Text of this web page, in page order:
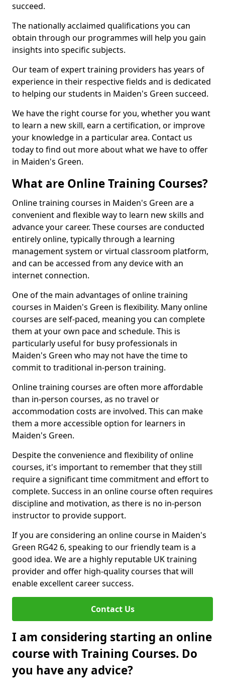
succeed.
The nationally acclaimed qualifications you can
obtain through our programmes will help you gain
insights into specific subjects.
Our team of expert training providers has years of
experience in their respective fields and is dedicated
to helping our students in Maiden's Green succeed.
We have the right course for you, whether you want
to learn a new skill, earn a certification, or improve
your knowledge in a particular area. Contact us
today to find out more about what we have to offer
in Maiden's Green.
What are Online Training Courses?
Online training courses in Maiden's Green are a
convenient and flexible way to learn new skills and
advance your career. These courses are conducted
entirely online, typically through a learning
management system or virtual classroom platform,
and can be accessed from any device with an
internet connection.
One of the main advantages of online training
courses in Maiden's Green is flexibility. Many online
courses are self-paced, meaning you can complete
them at your own pace and schedule. This is
particularly useful for busy professionals in
Maiden's Green who may not have the time to
commit to traditional in-person training.
Online training courses are often more affordable
than in-person courses, as no travel or
accommodation costs are involved. This can make
them a more accessible option for learners in
Maiden's Green.
Despite the convenience and flexibility of online
courses, it's important to remember that they still
require a significant time commitment and effort to
complete. Success in an online course often requires
discipline and motivation, as there is no in-person
instructor to provide support.
If you are considering an online course in Maiden's
Green RG42 6, speaking to our friendly team is a
good idea. We are a highly reputable UK training
provider and offer high-quality courses that will
enable excellent career success.
Contact Us
I am considering starting an online
course with Training Courses. Do
you have any advice?